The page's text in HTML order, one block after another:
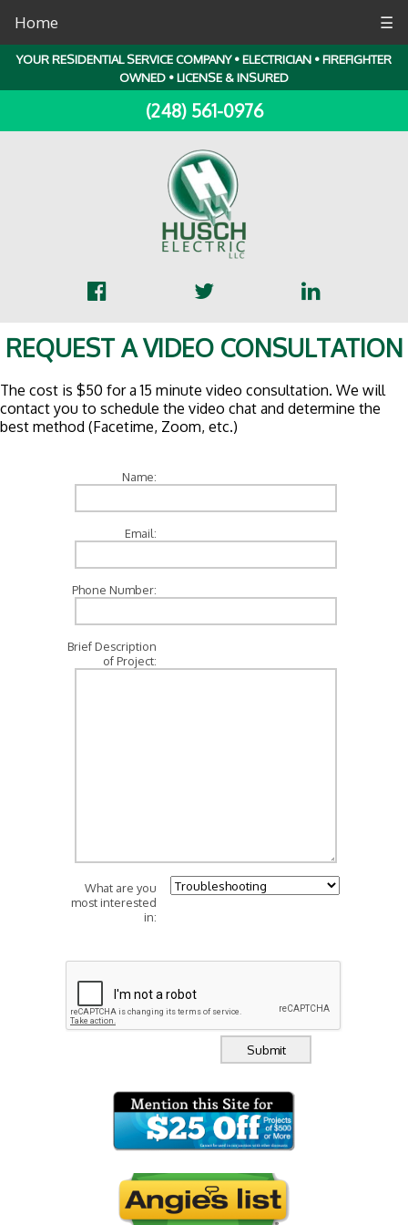
Home ☰
YOUR RESIDENTIAL SERVICE COMPANY • ELECTRICIAN • FIREFIGHTER
OWNED • LICENSE & INSURED
(248) 561-0976
REQUEST A VIDEO CONSULTATION
The cost is $50 for a 15 minute video consultation. We will
contact you to schedule the video chat and determine the
best method (Facetime, Zoom, etc.)
Name:
Email:
Phone Number:
Brief Description
of Project:
What are you
most interested
in: